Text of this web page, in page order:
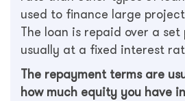
used to finance large
The loan is repaid over a
usually at a fixed interest
The repayment terms are
how much equity you have